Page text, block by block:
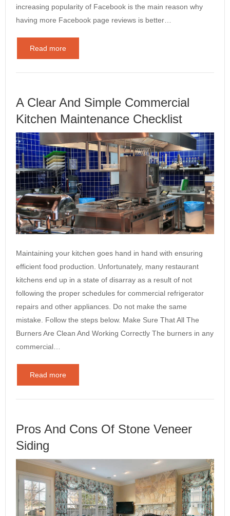
increasing popularity of Facebook is the main reason why
having more Facebook page reviews is better…
Read more
A Clear And Simple Commercial
Kitchen Maintenance Checklist
Maintaining your kitchen goes hand in hand with ensuring
efficient food production. Unfortunately, many restaurant
kitchens end up in a state of disarray as a result of not
following the proper schedules for commercial refrigerator
repairs and other appliances. Do not make the same
mistake. Follow the steps below. Make Sure That All The
Burners Are Clean And Working Correctly The burners in any
commercial…
Read more
Pros And Cons Of Stone Veneer
Siding